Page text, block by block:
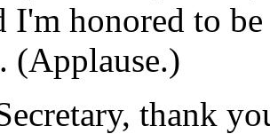
I'm honored to
(Applause.)
thank